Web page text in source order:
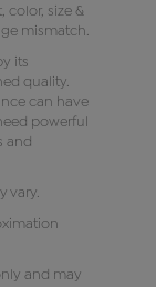
color, size &
mismatch.
its
quality.
can have
powerful
and
vary.
and may